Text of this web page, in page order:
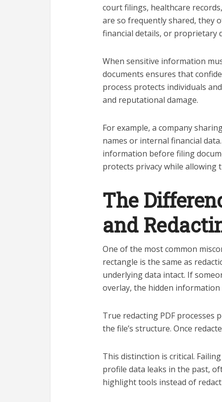
court filings, healthcare
are so frequently shared, they
financial details, or proprietary
When sensitive information
documents ensures that
process protects individuals
and reputational damage.
For example, a company
names or internal financial
information before filing
protects privacy while allowing
The
and
One of the most common
rectangle is the same as
underlying data intact. If
overlay, the hidden information
True redacting PDF processes
the file’s structure. Once
This distinction is critical.
profile data leaks in the past,
highlight tools instead of